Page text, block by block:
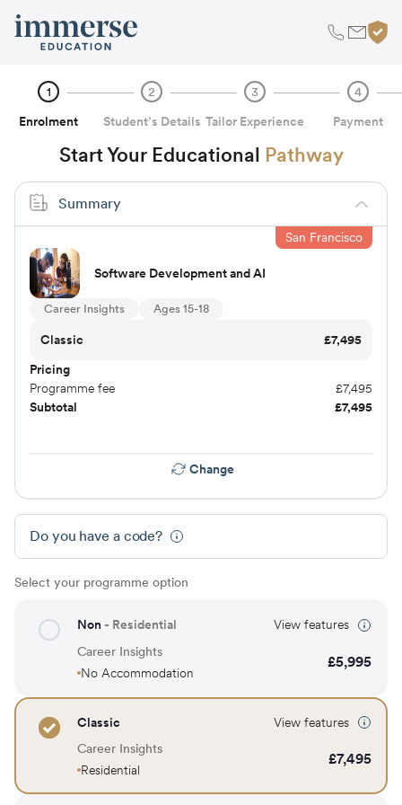
1
Enrolment
2
Student’s Details
3
Tailor Experience
4
Payment
Start Your Educational Pathway
Summary
San Francisco
Software Development and AI
Career Insights Ages 15-18
Classic £7,495
Pricing
Programme fee
£7,495
Subtotal
£7,495
Change
Do you have a code?
Select your programme option
Non - Residential
View features
Career Insights
No Accommodation
£5,995
Classic
View features
Career Insights
Residential
£7,495